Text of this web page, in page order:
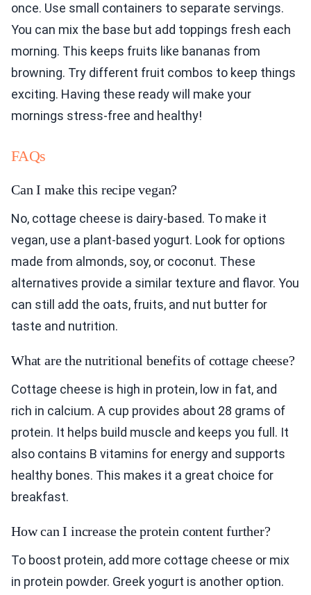
once. Use small containers to separate servings.
You can mix the base but add toppings fresh each
morning. This keeps fruits like bananas from
browning. Try different fruit combos to keep things
exciting. Having these ready will make your
mornings stress-free and healthy!
FAQs
Can I make this recipe vegan?
No, cottage cheese is dairy-based. To make it
vegan, use a plant-based yogurt. Look for options
made from almonds, soy, or coconut. These
alternatives provide a similar texture and flavor. You
can still add the oats, fruits, and nut butter for
taste and nutrition.
What are the nutritional benefits of cottage cheese?
Cottage cheese is high in protein, low in fat, and
rich in calcium. A cup provides about 28 grams of
protein. It helps build muscle and keeps you full. It
also contains B vitamins for energy and supports
healthy bones. This makes it a great choice for
breakfast.
How can I increase the protein content further?
To boost protein, add more cottage cheese or mix
in protein powder. Greek yogurt is another option.